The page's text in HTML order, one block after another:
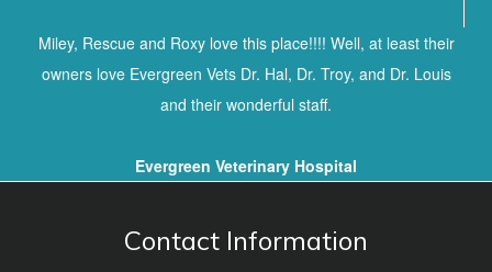
Miley, Rescue and Roxy love this place!!!! Well, at least their
owners love Evergreen Vets Dr. Hal, Dr. Troy, and Dr. Louis
and their wonderful staff.
Evergreen Veterinary Hospital
Contact Information